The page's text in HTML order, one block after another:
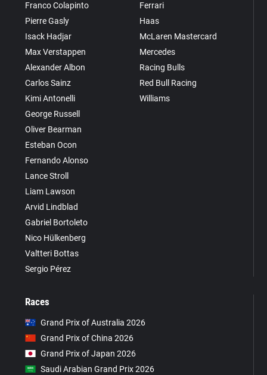
Franco Colapinto
Pierre Gasly
Isack Hadjar
Max Verstappen
Alexander Albon
Carlos Sainz
Kimi Antonelli
George Russell
Oliver Bearman
Esteban Ocon
Fernando Alonso
Lance Stroll
Liam Lawson
Arvid Lindblad
Gabriel Bortoleto
Nico Hülkenberg
Valtteri Bottas
Sergio Pérez
Ferrari
Haas
McLaren Mastercard
Mercedes
Racing Bulls
Red Bull Racing
Williams
Races
Grand Prix of Australia 2026
Grand Prix of China 2026
Grand Prix of Japan 2026
Saudi Arabian Grand Prix 2026